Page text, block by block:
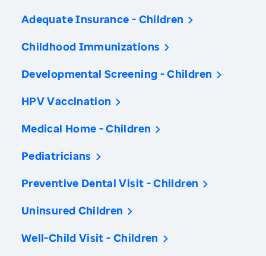
Adequate Insurance - Children
Childhood Immunizations
Developmental Screening - Children
HPV Vaccination
Medical Home - Children
Pediatricians
Preventive Dental Visit - Children
Uninsured Children
Well-Child Visit - Children